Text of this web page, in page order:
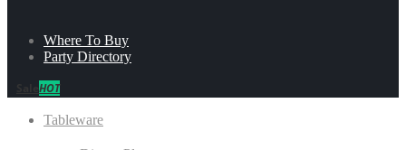
Where To Buy
Party Directory
HOT
Tableware